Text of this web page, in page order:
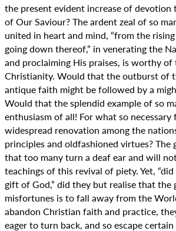
the present evident increase of devotion
of Our Saviour? The ardent zeal of so
united in heart and mind, “from the
going down thereof,” in venerating the
and proclaiming His praises, is worthy of
Christianity. Would that the outburst of
antique faith might be followed by a
Would that the splendid example of so
enthusiasm of all! For what so necessary
widespread renovation among the
principles and oldfashioned virtues? The
that too many turn a deaf ear and will
teachings of this revival of piety. Yet,
gift of God,” did they but realise that the
misfortunes is to fall away from the
abandon Christian faith and practice,
eager to turn back, and so escape